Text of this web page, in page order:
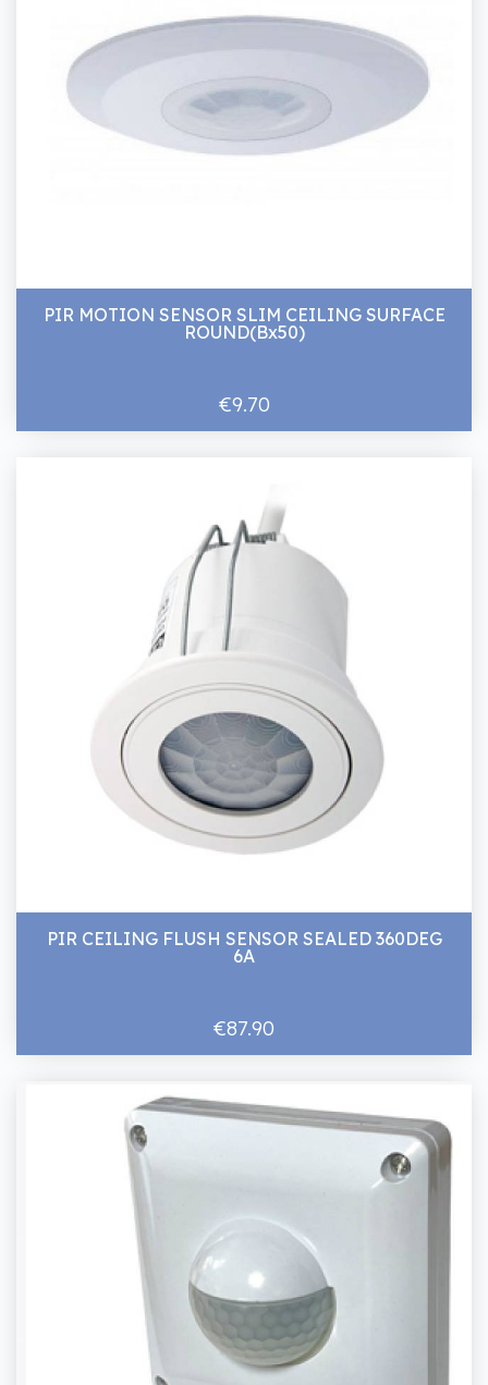
PIR MOTION SENSOR SLIM CEILING SURFACE
ROUND(Bx50)
€9.70
PIR CEILING FLUSH SENSOR SEALED 360DEG
6A
€87.90